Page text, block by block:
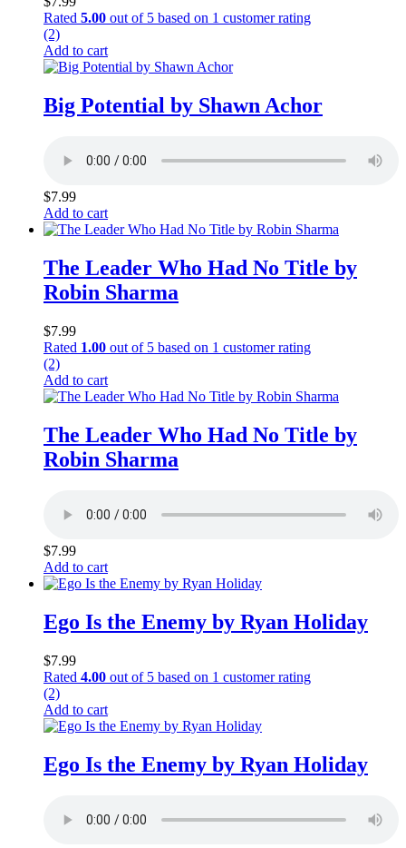
Rated 5.00 out of 5 based on 1 customer rating
(2)
Add to cart
Big Potential by Shawn Achor
$7.99
Add to cart
The Leader Who Had No Title by
Robin Sharma
$7.99
Rated 1.00 out of 5 based on 1 customer rating
(2)
Add to cart
The Leader Who Had No Title by
Robin Sharma
$7.99
Add to cart
Ego Is the Enemy by Ryan Holiday
$7.99
Rated 4.00 out of 5 based on 1 customer rating
(2)
Add to cart
Ego Is the Enemy by Ryan Holiday